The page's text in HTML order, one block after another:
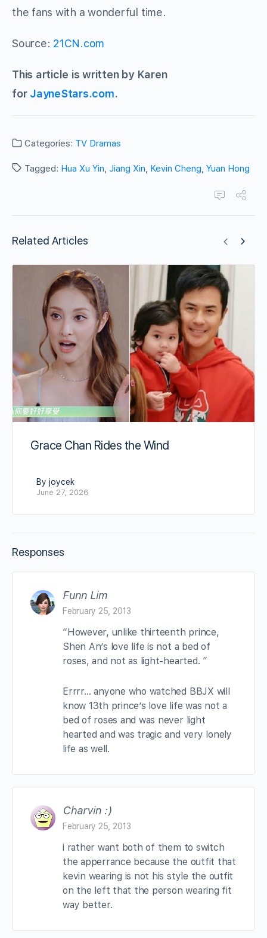
the fans with a wonderful time.
Source: 21CN.com
This article is written by Karen
for JayneStars.com.
Categories: TV Dramas
Tagged: Hua Xu Yin, Jiang Xin, Kevin Cheng, Yuan Hong
Related Articles
Grace Chan Rides the Wind
By joycek
June 27, 2026
Responses
Funn Lim
February 25, 2013
“However, unlike thirteenth prince,
Shen An’s love life is not a bed of
roses, and not as light-hearted. ”
Errrr… anyone who watched BBJX will
know 13th prince’s love life was not a
bed of roses and was never light
hearted and was tragic and very lonely
life as well.
Charvin :)
February 25, 2013
i rather want both of them to switch
the apperrance because the outfit that
kevin wearing is not his style the outfit
on the left that the person wearing fit
way better.